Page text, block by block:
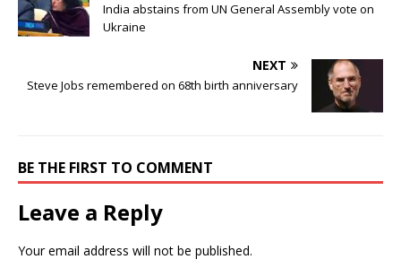
India abstains from UN General Assembly vote on
Ukraine
NEXT
Steve Jobs remembered on 68th birth anniversary
BE THE FIRST TO COMMENT
Leave a Reply
Your email address will not be published.